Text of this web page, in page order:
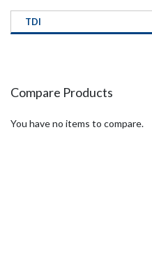
TDI
Compare Products
You have no items to compare.